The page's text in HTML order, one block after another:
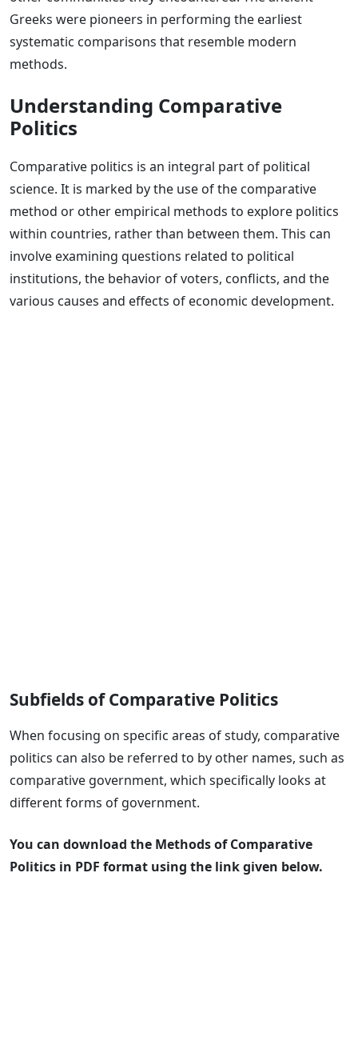
Greeks were pioneers in performing the earliest
systematic comparisons that resemble modern
methods.
Understanding Comparative
Politics
Comparative politics is an integral part of political
science. It is marked by the use of the comparative
method or other empirical methods to explore politics
within countries, rather than between them. This can
involve examining questions related to political
institutions, the behavior of voters, conflicts, and the
various causes and effects of economic development.
Subfields of Comparative Politics
When focusing on specific areas of study, comparative
politics can also be referred to by other names, such as
comparative government, which specifically looks at
different forms of government.
You can download the Methods of Comparative
Politics in PDF format using the link given below.